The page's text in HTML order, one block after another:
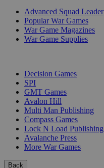
Advanced Squad Leader
Popular War Games
War Game Magazines
War Game Supplies
Decision Games
SPI
GMT Games
Avalon Hill
Multi Man Publishing
Compass Games
Lock N Load Publishing
Avalanche Press
More War Games
Back